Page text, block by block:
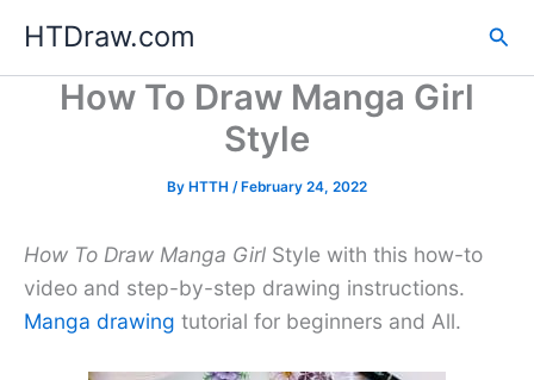
content
HTDraw.com
How To Draw Manga Girl
Style
By HTTH /February 24, 2022
How To Draw Manga Girl Style with this how-to
video and step-by-step drawing instructions.
Manga drawing tutorial for beginners and All.